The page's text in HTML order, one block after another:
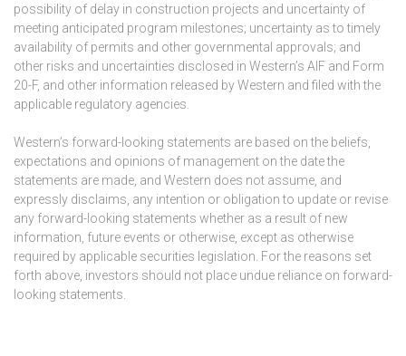
possibility of delay in construction projects and uncertainty of
meeting anticipated program milestones; uncertainty as to timely
availability of permits and other governmental approvals; and
other risks and uncertainties disclosed in Western’s AIF and Form
20-F, and other information released by Western and filed with the
applicable regulatory agencies.
Western’s forward-looking statements are based on the beliefs,
expectations and opinions of management on the date the
statements are made, and Western does not assume, and
expressly disclaims, any intention or obligation to update or revise
any forward-looking statements whether as a result of new
information, future events or otherwise, except as otherwise
required by applicable securities legislation. For the reasons set
forth above, investors should not place undue reliance on forward-
looking statements.